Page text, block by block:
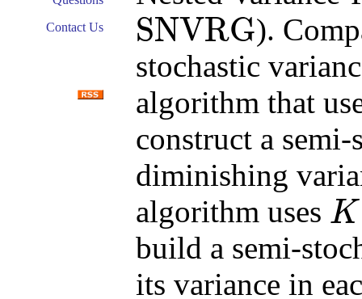
Contact Us
SNVRG
SNVRG
).
stochastic
algorithm that
construct a
diminishing
algorithm uses K
K+1
build a semi-
its variance in